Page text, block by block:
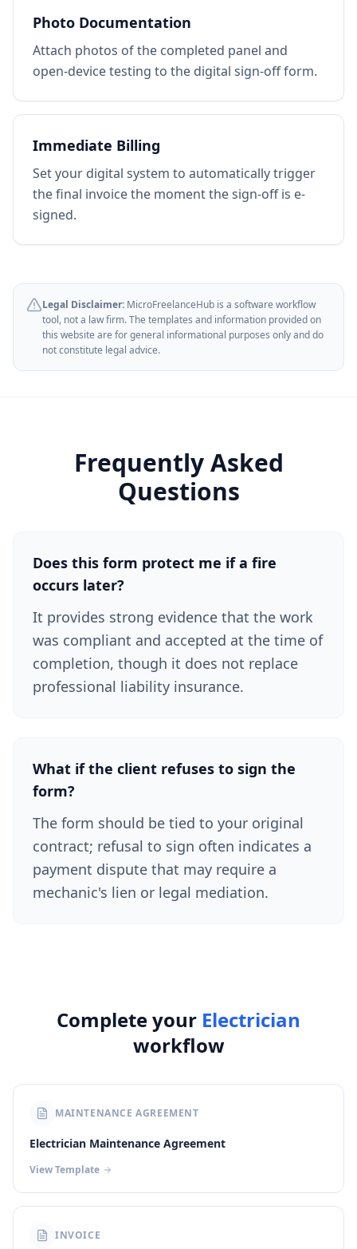
Photo Documentation
Attach photos of the completed panel and
open-device testing to the digital sign-off form.
Immediate Billing
Set your digital system to automatically trigger
the final invoice the moment the sign-off is e-
signed.
Legal Disclaimer: MicroFreelanceHub is a software workflow
tool, not a law firm. The templates and information provided on
this website are for general informational purposes only and do
not constitute legal advice.
Frequently Asked
Questions
Does this form protect me if a fire
occurs later?
It provides strong evidence that the work
was compliant and accepted at the time of
completion, though it does not replace
professional liability insurance.
What if the client refuses to sign the
form?
The form should be tied to your original
contract; refusal to sign often indicates a
payment dispute that may require a
mechanic's lien or legal mediation.
Complete your Electrician
workflow
MAINTENANCE AGREEMENT
Electrician Maintenance Agreement
View Template
INVOICE